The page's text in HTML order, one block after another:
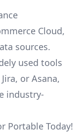
Cloud,
sources.
used tools
or Asana,
industry-
Portable Today!